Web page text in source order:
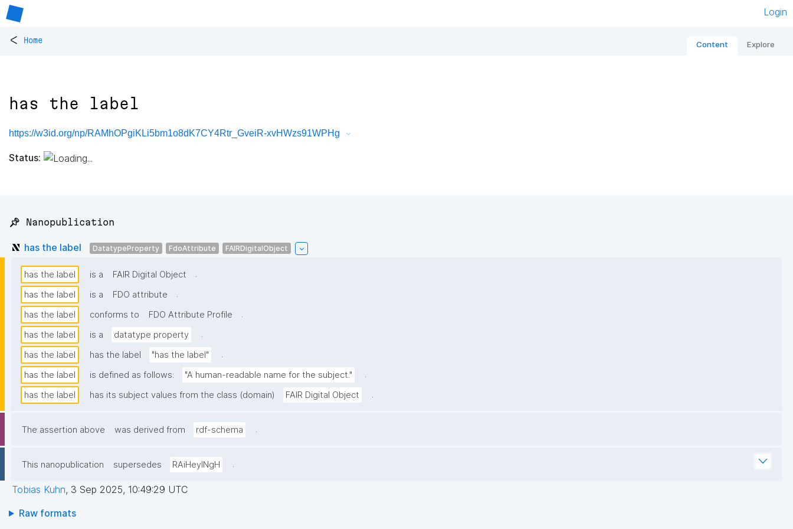
Login
< Home Content Explore
has the label
https://w3id.org/np/RAMhOPgiKLi5bm1o8dK7CY4Rtr_GveiR-xvHWzs91WPHg
Status:
📌 Nanopublication
has the label DatatypeProperty FdoAttribute FAIRDigitalObject
has the label is a FAIR Digital Object
.
has the label
is a FDO attribute
.
has the label
conforms to FDO Attribute Profile
.
has the label
is a datatype property
.
has the label
has the label "has the label"
.
has the label
is defined as follows: "A human-readable name for the subject."
.
has the label
has its subject values from the class (domain) FAIR Digital Object .
The assertion above was derived from rdf-schema .
This nanopublication supersedes RAiHeyINgH .
Tobias Kuhn, 3 Sep 2025, 10:49:29 UTC
Raw formats